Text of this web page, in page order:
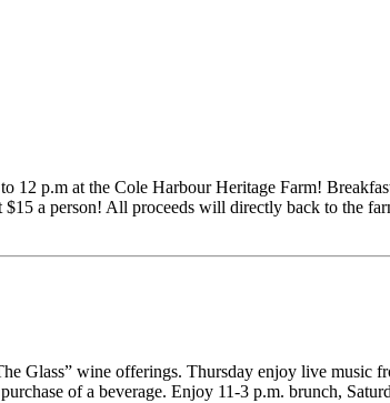
12 p.m at the Cole Harbour Heritage Farm!
a person! All proceeds will directly back to the
Glass” wine offerings. Thursday enjoy live music
of a beverage. Enjoy 11-3 p.m. brunch,